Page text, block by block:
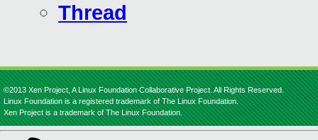
Thread
©2013 Xen Project, A Linux Foundation Collaborative Project. All Rights Reserved.
Linux Foundation is a registered trademark of The Linux Foundation.
Xen Project is a trademark of The Linux Foundation.